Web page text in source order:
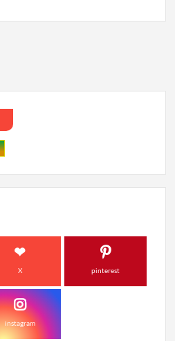
X pinterest
instagram